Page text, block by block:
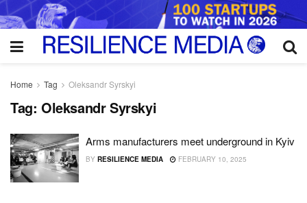
Home Tag Oleksandr Syrskyi
Tag: Oleksandr Syrskyi
Arms manufacturers meet underground in Kyiv
BY RESILIENCE MEDIA FEBRUARY 10, 2025